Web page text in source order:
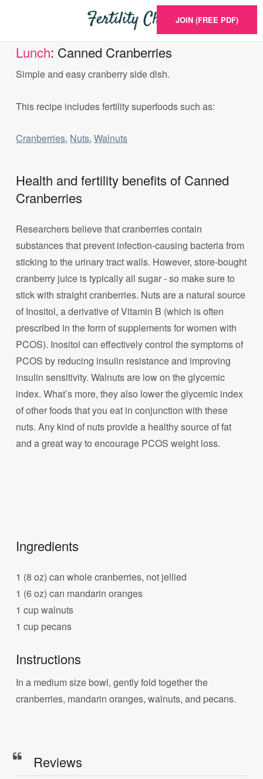
JOIN (FREE PDF)
Lunch: Canned Cranberries
Simple and easy cranberry side dish.
This recipe includes fertility superfoods such as:
Cranberries, Nuts,Walnuts
Health and fertility benefits of Canned
Cranberries
Researchers believe that cranberries contain
substances that prevent infection-causing bacteria from
sticking to the urinary tract walls. However, store-bought
cranberry juice is typically all sugar - so make sure to
stick with straight cranberries. Nuts are a natural source
of Inositol, a derivative of Vitamin B (which is often
prescribed in the form of supplements for women with
PCOS). Inositol can effectively control the symptoms of
PCOS by reducing insulin resistance and improving
insulin sensitivity. Walnuts are low on the glycemic
index. What’s more, they also lower the glycemic index
of other foods that you eat in conjunction with these
nuts. Any kind of nuts provide a healthy source of fat
and a great way to encourage PCOS weight loss.
Ingredients
1 (8 oz) can whole cranberries, not jellied
1 (6 oz) can mandarin oranges
1 cup walnuts
1 cup pecans
Instructions
In a medium size bowl, gently fold together the
cranberries, mandarin oranges, walnuts, and pecans.
Reviews